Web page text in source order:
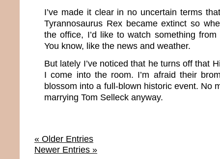
I’ve made it clear in no uncertain terms
Tyrannosaurus Rex became extinct so
the office, I’d like to watch something
You know, like the news and weather.
But lately I’ve noticed that he turns off that
I come into the room. I’m afraid their
blossom into a full-blown historic event. No
marrying Tom Selleck anyway.
« Older Entries
Newer Entries »